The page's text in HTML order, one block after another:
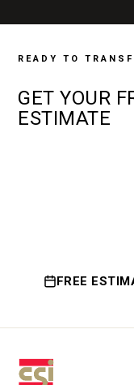
READY TO
GET YOUR
ESTIMATE
FREE